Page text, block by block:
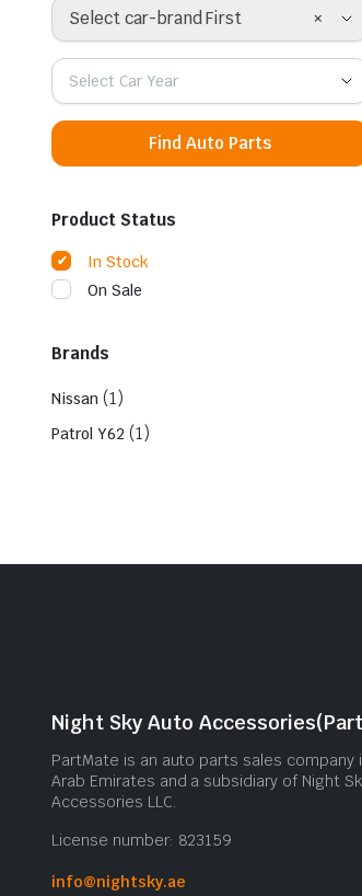
×
Select car-brand First
Select Car Year
Find Auto Parts
Product Status
In Stock
On Sale
Brands
Nissan (1)
Patrol Y62 (1)
Night Sky Auto
PartMate is an auto parts sales company
Arab Emirates and a subsidiary of Night
Accessories LLC.
License number: 823159
info@nightsky.ae